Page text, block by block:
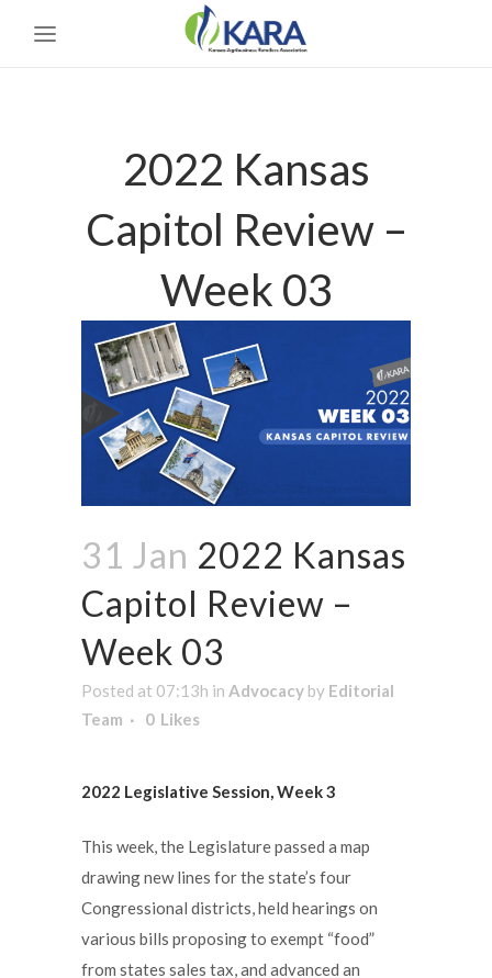
2022 Kansas
Capitol Review –
Week 03
31 Jan 2022 Kansas
Capitol Review –
Week 03
Posted at 07:13h in Advocacy by Editorial
Team
0 Likes
2022 Legislative Session, Week 3
This week, the Legislature passed a map
drawing new lines for the state’s four
Congressional districts, held hearings on
various bills proposing to exempt “food”
from states sales tax, and advanced an